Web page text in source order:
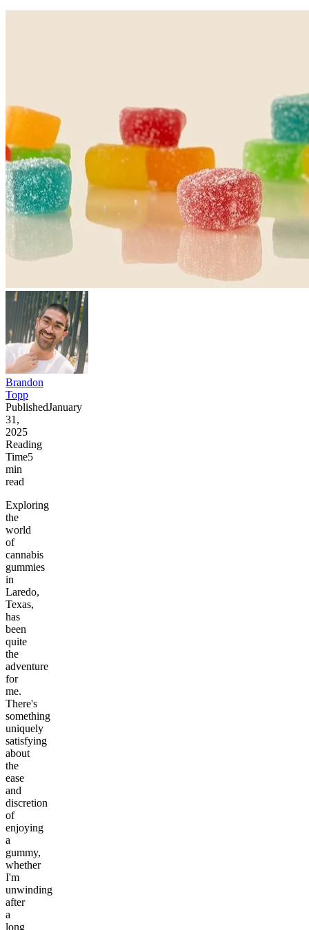
Brandon
Topp
PublishedJanuary
31,
2025
Reading
Time5
min
read
Exploring
the
world
of
cannabis
gummies
in
Laredo,
Texas,
has
been
quite
the
adventure
for
me.
There's
something
uniquely
satisfying
about
the
ease
and
discretion
of
enjoying
a
gummy,
whether
I'm
unwinding
after
a
long